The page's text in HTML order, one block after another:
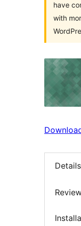
have
with
Details